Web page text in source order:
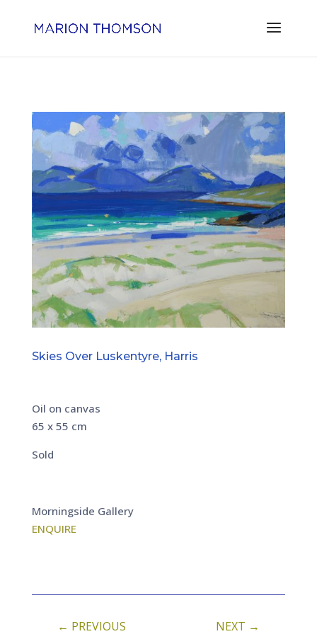
Skies Over Luskentyre, Harris
Oil on canvas
65 x 55 cm
Sold
Morningside Gallery
ENQUIRE
← PREVIOUS NEXT →